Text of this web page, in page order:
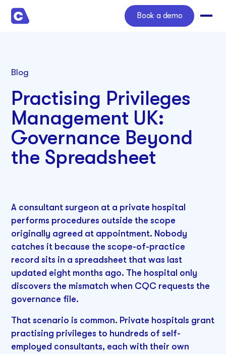
Book a demo
Blog
Practising Privileges
Management UK:
Governance Beyond
the Spreadsheet
A consultant surgeon at a private hospital
performs procedures outside the scope
originally agreed at appointment. Nobody
catches it because the scope-of-practice
record sits in a spreadsheet that was last
updated eight months ago. The hospital only
discovers the mismatch when CQC requests the
governance file.
That scenario is common. Private hospitals grant
practising privileges to hundreds of self-
employed consultants, each with their own